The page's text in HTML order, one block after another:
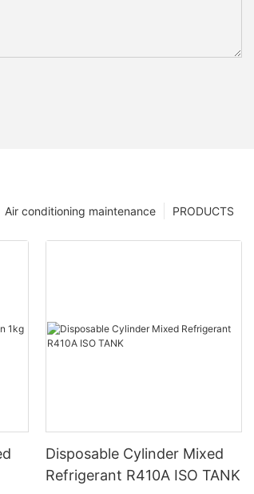
PRODUCTS
Air conditioning maintenance
Disposable Cylinder Mixed
Refrigerant R410A ISO TANK